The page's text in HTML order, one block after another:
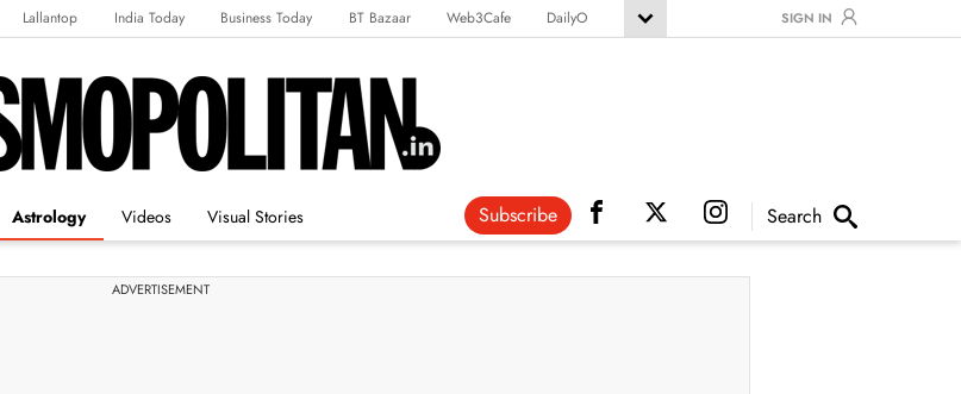
Lallantop India Today Business Today BT Bazaar Web3Cafe
DailyO
SIGN IN
Astrology Videos Visual Stories Subscribe Search
ADVERTISEMENT